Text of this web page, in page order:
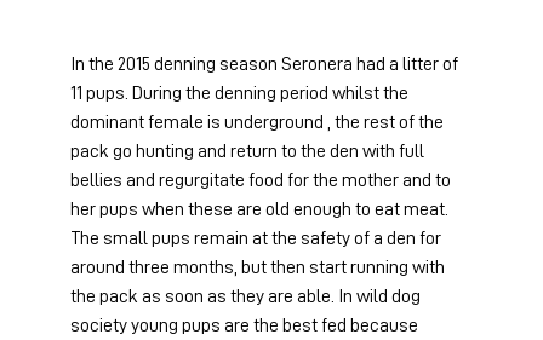
In the 2015 denning season Seronera had a litter of
11 pups. During the denning period whilst the
dominant female is underground , the rest of the
pack go hunting and return to the den with full
bellies and regurgitate food for the mother and to
her pups when these are old enough to eat meat.
The small pups remain at the safety of a den for
around three months, but then start running with
the pack as soon as they are able. In wild dog
society young pups are the best fed because